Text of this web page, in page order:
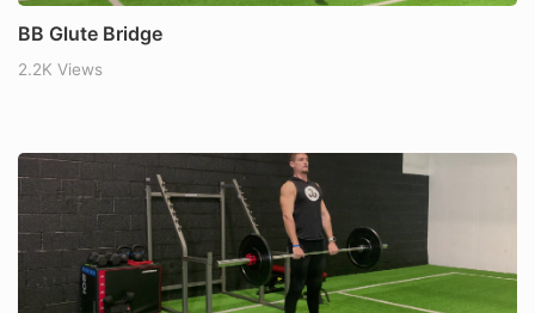
BB Glute Bridge
2.2K Views